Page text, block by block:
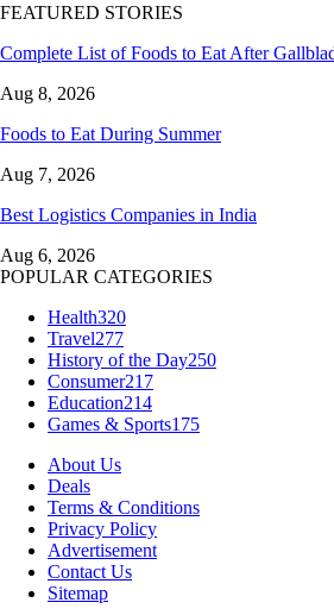
FEATURED STORIES
Complete List of Foods to Eat After
Aug 8, 2026
Foods to Eat During Summer
Aug 7, 2026
Best Logistics Companies in India
Aug 6, 2026
POPULAR CATEGORIES
Health320
Travel277
History of the Day250
Consumer217
Education214
Games & Sports175
About Us
Deals
Terms & Conditions
Privacy Policy
Advertisement
Contact Us
Sitemap